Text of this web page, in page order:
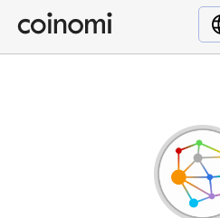
Buy Crypto
English (en)